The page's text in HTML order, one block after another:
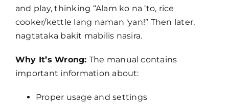
and play, thinking “Alam ko na ‘to, rice
cooker/kettle lang naman ‘yan!” Then later,
nagtataka bakit mabilis nasira.
Why It’s Wrong: The manual contains
important information about:
Proper usage and settings